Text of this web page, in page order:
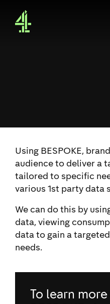
4Sales - Home
Using BESPOKE,
audience to deliver a
tailored to specific
various 1st party data
We can do this by
data, viewing
data to gain a
needs.
To learn